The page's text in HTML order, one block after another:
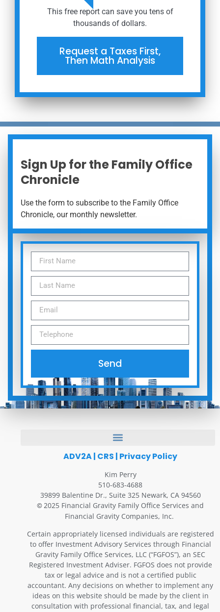
This free report can save you tens of
thousands of dollars.
Request a Taxes First,
Then Math Analysis
Sign Up for the Family Office
Chronicle
Use the form to subscribe to the Family Office
Chronicle, our monthly newsletter.
Send
ADV2A| CRS | Privacy Policy
Kim Perry
510-683-4688
39899 Balentine Dr., Suite 325 Newark, CA 94560
©2025 Financial Gravity Family Office Services and
Financial Gravity Companies, Inc.
Certain appropriately licensed individuals are registered
to offer Investment Advisory Services through Financial
Gravity Family Office Services, LLC (“FGFOS”), an SEC
Registered Investment Adviser. FGFOS does not provide
tax or legal advice and is not a certified public
accountant. Any decisions on whether to implement any
ideas on this website should be made by the client in
consultation with professional financial, tax, and legal